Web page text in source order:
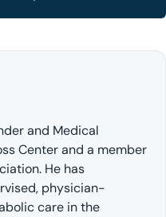
and Medical
Center and a member
He has
physician-
care in the